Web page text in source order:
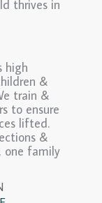
thrives in
high
&
train &
to ensure
lifted.
&
one family